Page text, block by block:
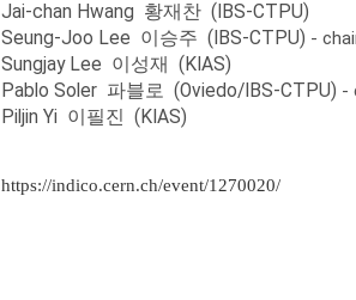
Jai-chan Hwang 황재찬 (IBS-CTPU)
Seung-Joo Lee 이승주 (IBS-CTPU) -
Sungjay Lee 이성재 (KIAS)
Pablo Soler 파블로 (Oviedo/IBS-CTPU) -
Piljin Yi 이필진 (KIAS)
https://indico.cern.ch/event/1270020/